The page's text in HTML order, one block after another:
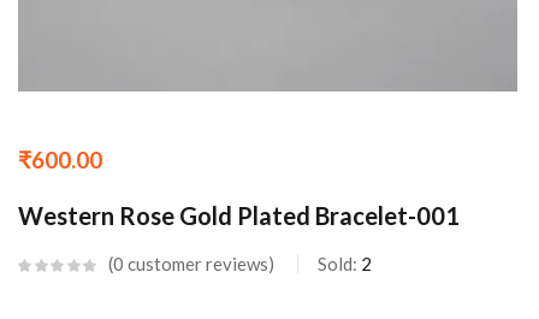
₹600.00
Western Rose Gold Plated Bracelet-001
0 customer reviews Sold: 2